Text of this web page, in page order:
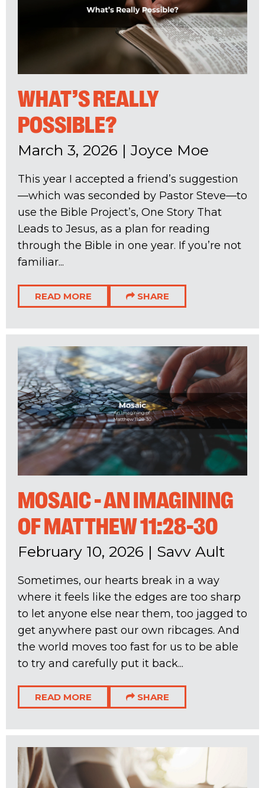
WHAT’S REALLY
POSSIBLE?
March 3, 2026 | Joyce Moe
This year I accepted a friend’s suggestion
—which was seconded by Pastor Steve—to
use the Bible Project’s, One Story That
Leads to Jesus, as a plan for reading
through the Bible in one year. If you’re not
familiar...
READ MORE SHARE
MOSAIC - AN IMAGINING
OF MATTHEW 11:28-30
February 10, 2026 | Savv Ault
Sometimes, our hearts break in a way
where it feels like the edges are too sharp
to let anyone else near them, too jagged to
get anywhere past our own ribcages. And
the world moves too fast for us to be able
to try and carefully put it back...
READ MORE SHARE